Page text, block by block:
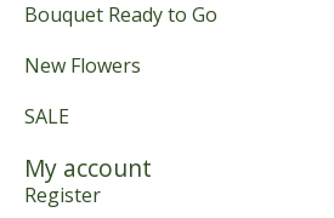
Bouquet Ready to Go
New Flowers
SALE
My account
Register